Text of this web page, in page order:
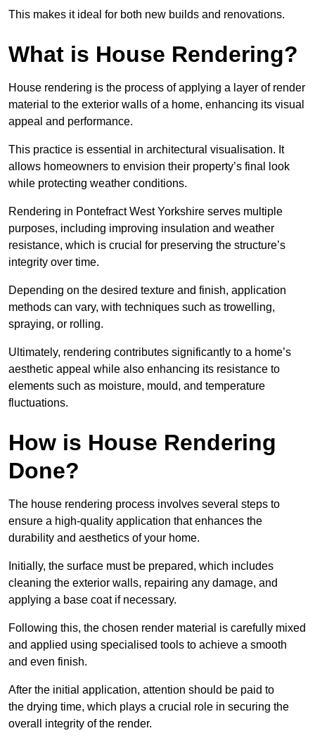
This makes it ideal for both new builds and renovations.
What is House Rendering?
House rendering is the process of applying a layer of render
material to the exterior walls of a home, enhancing its visual
appeal and performance.
This practice is essential in architectural visualisation. It
allows homeowners to envision their property’s final look
while protecting weather conditions.
Rendering in Pontefract West Yorkshire serves multiple
purposes, including improving insulation and weather
resistance, which is crucial for preserving the structure’s
integrity over time.
Depending on the desired texture and finish, application
methods can vary, with techniques such as trowelling,
spraying, or rolling.
Ultimately, rendering contributes significantly to a home’s
aesthetic appeal while also enhancing its resistance to
elements such as moisture, mould, and temperature
fluctuations.
How is House Rendering
Done?
The house rendering process involves several steps to
ensure a high-quality application that enhances the
durability and aesthetics of your home.
Initially, the surface must be prepared, which includes
cleaning the exterior walls, repairing any damage, and
applying a base coat if necessary.
Following this, the chosen render material is carefully mixed
and applied using specialised tools to achieve a smooth
and even finish.
After the initial application, attention should be paid to
the drying time, which plays a crucial role in securing the
overall integrity of the render.